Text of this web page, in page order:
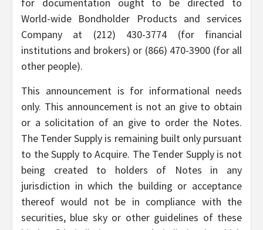
for documentation ought to be directed to
World-wide Bondholder Products and services
Company at (212) 430-3774 (for financial
institutions and brokers) or (866) 470-3900 (for all
other people).
This announcement is for informational needs
only. This announcement is not an give to obtain
or a solicitation of an give to order the Notes.
The Tender Supply is remaining built only pursuant
to the Supply to Acquire. The Tender Supply is not
being created to holders of Notes in any
jurisdiction in which the building or acceptance
thereof would not be in compliance with the
securities, blue sky or other guidelines of these